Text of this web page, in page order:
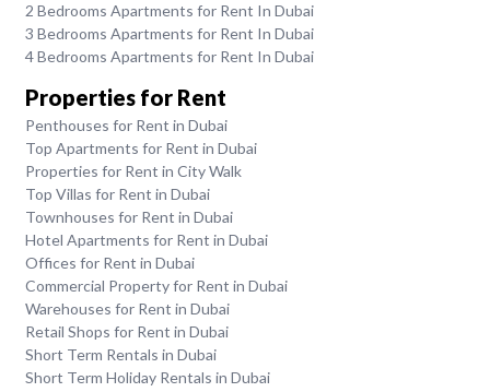
2 Bedrooms Apartments for Rent In Dubai
3 Bedrooms Apartments for Rent In Dubai
4 Bedrooms Apartments for Rent In Dubai
Properties for Rent
Penthouses for Rent in Dubai
Top Apartments for Rent in Dubai
Properties for Rent in City Walk
Top Villas for Rent in Dubai
Townhouses for Rent in Dubai
Hotel Apartments for Rent in Dubai
Offices for Rent in Dubai
Commercial Property for Rent in Dubai
Warehouses for Rent in Dubai
Retail Shops for Rent in Dubai
Short Term Rentals in Dubai
Short Term Holiday Rentals in Dubai